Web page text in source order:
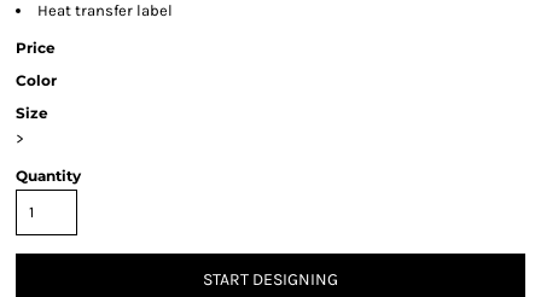
Heat transfer label
Price
Color
Size
>
Quantity
START DESIGNING